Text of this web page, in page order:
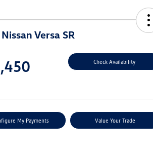
Versa SR
Check Availability
My Payments Value Your Trade